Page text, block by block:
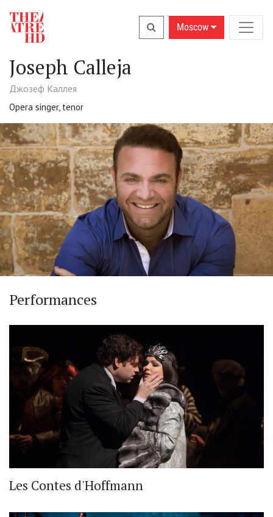
Moscow
Joseph Calleja
Джозеф Каллея
Opera singer, tenor
Performances
Les Contes d'Hoffmann